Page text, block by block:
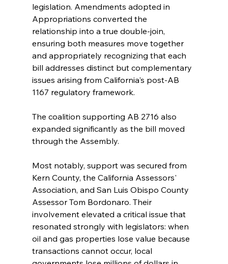
legislation. Amendments adopted in
Appropriations converted the
relationship into a true double-join,
ensuring both measures move together
and appropriately recognizing that each
bill addresses distinct but complementary
issues arising from California's post-AB
1167 regulatory framework.
The coalition supporting AB 2716 also
expanded significantly as the bill moved
through the Assembly.
Most notably, support was secured from
Kern County, the California Assessors'
Association, and San Luis Obispo County
Assessor Tom Bordonaro. Their
involvement elevated a critical issue that
resonated strongly with legislators: when
oil and gas properties lose value because
transactions cannot occur, local